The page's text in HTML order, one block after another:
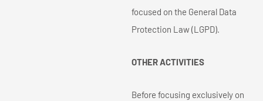
focused on the General Data
Protection Law (LGPD).
OTHER ACTIVITIES
Before focusing exclusively on